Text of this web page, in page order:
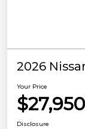
2026
Your Price
$27,950
Disclosure